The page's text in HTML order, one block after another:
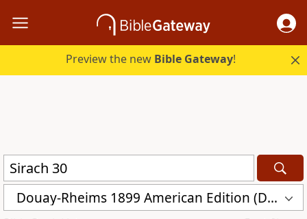
Preview the new Bible Gateway!
Douay-Rheims 1899 American Edition (DRA)